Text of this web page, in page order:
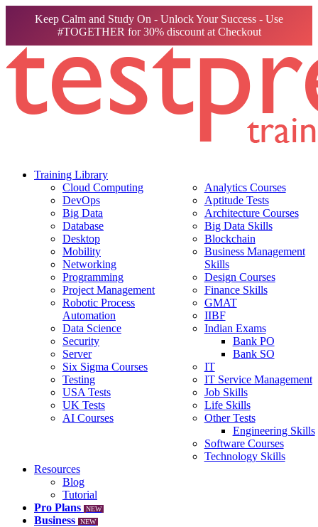
Keep Calm and Study On - Unlock Your Success - Use
#TOGETHER for 30% discount at Checkout
Training Library
Cloud Computing
DevOps
Big Data
Database
Desktop
Mobility
Networking
Programming
Project Management
Robotic Process
Automation
Data Science
Security
Server
Six Sigma Courses
Testing
USA Tests
UK Tests
AI Courses
Analytics Courses
Aptitude Tests
Architecture Courses
Big Data Skills
Blockchain
Business Management
Skills
Design Courses
Finance Skills
GMAT
IIBF
Indian Exams
Bank PO
Bank SO
IT
IT Service Management
Job Skills
Life Skills
Other Tests
Engineering Skills
Software Courses
Technology Skills
Resources
Blog
Tutorial
Pro Plans
NEW
Business NEW